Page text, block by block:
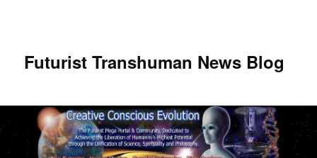
Futurist Transhuman News Blog